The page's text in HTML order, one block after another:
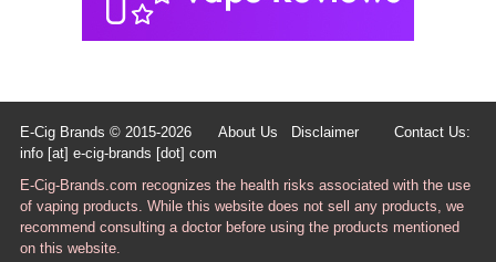
E-Cig Brands © 2015-2026 About Us Disclaimer Contact Us:
info [at] e-cig-brands [dot] com
E-Cig-Brands.com recognizes the health risks associated with the use
of vaping products. While this website does not sell any products, we
recommend consulting a doctor before using the products mentioned
on this website.